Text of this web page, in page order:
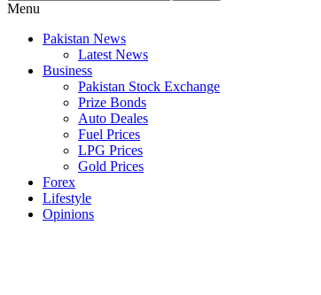
Menu
Pakistan News
Latest News
Business
Pakistan Stock Exchange
Prize Bonds
Auto Deales
Fuel Prices
LPG Prices
Gold Prices
Forex
Lifestyle
Opinions